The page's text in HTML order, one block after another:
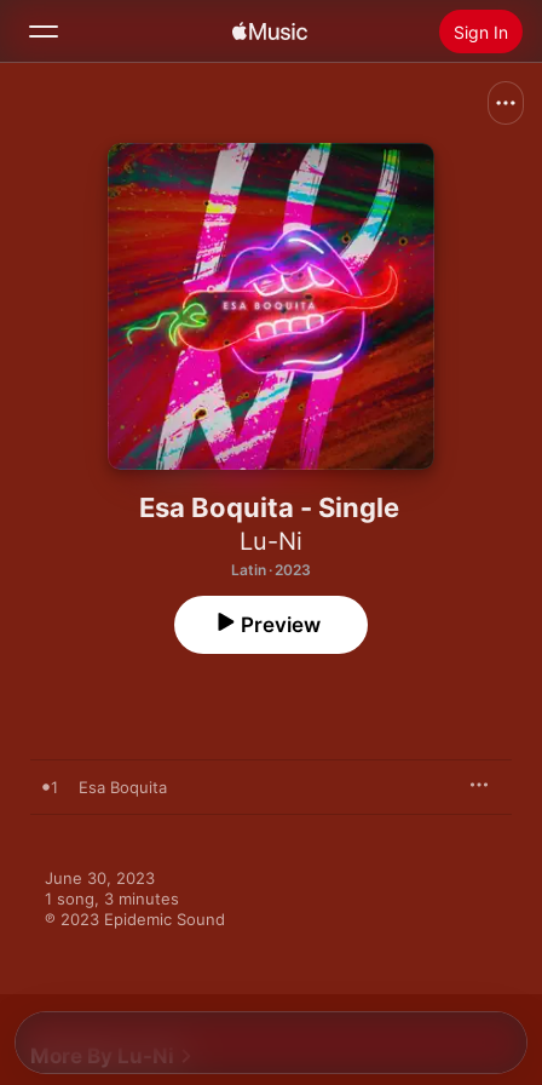
Sign In
Home
Radio
Install Apple Music
Esa Boquita - Single
Lu-Ni
Latin · 2023
Preview
1 Esa Boquita
June 30, 2023
1 song, 3 minutes
℗ 2023 Epidemic Sound
More By Lu-Ni